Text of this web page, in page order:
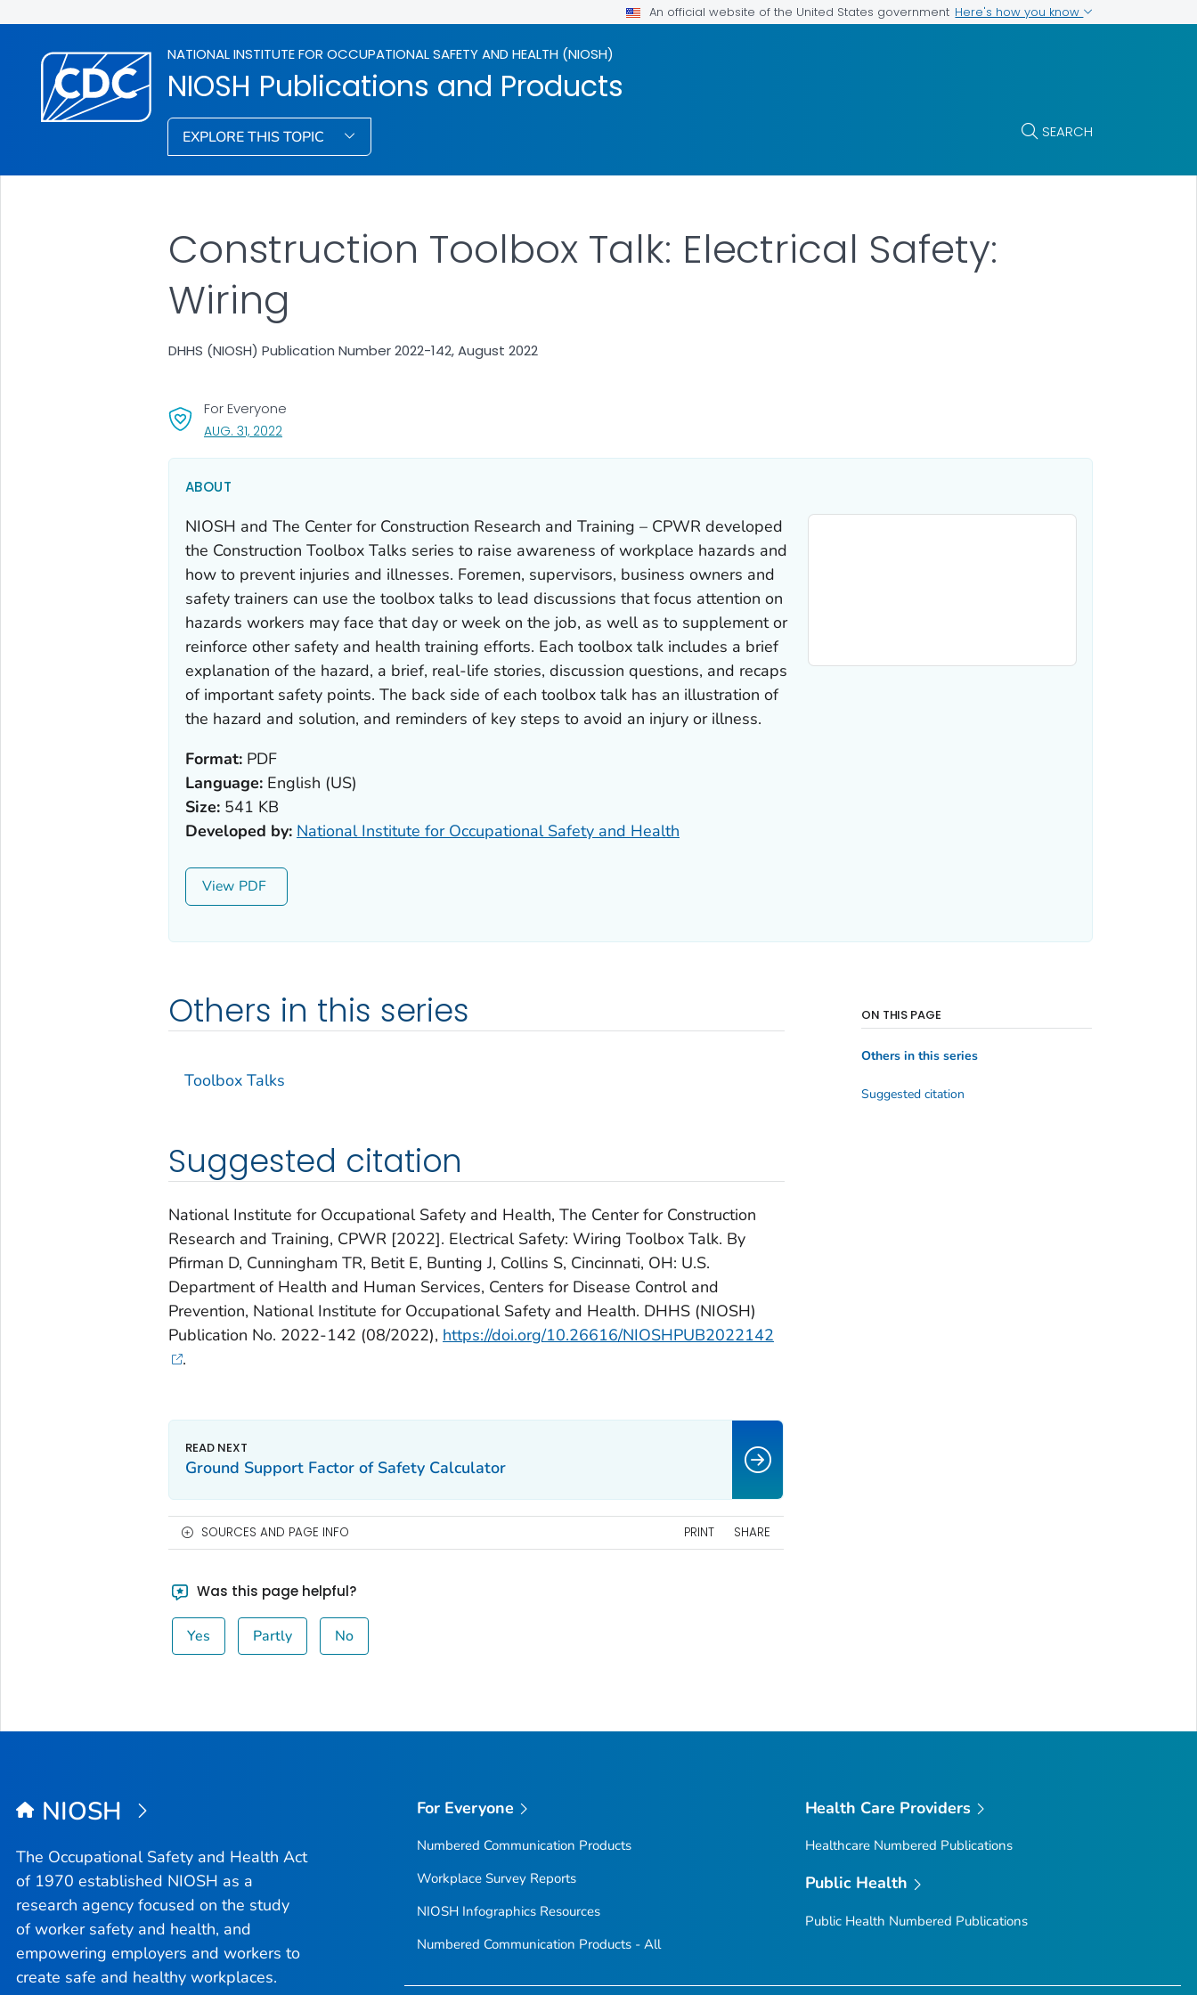
An official website of the United States government Here's how you know
NATIONAL INSTITUTE FOR OCCUPATIONAL SAFETY AND HEALTH (NIOSH)
NIOSH Publications and Products
EXPLORE THIS TOPIC SEARCH
Construction Toolbox Talk: Electrical Safety:
Wiring
DHHS (NIOSH) Publication Number 2022-142, August 2022
For Everyone
AUG. 31, 2022, VISIT LINK FOR DETAILS.
ABOUT
NIOSH and The Center for Construction Research and Training – CPWR developed
the Construction Toolbox Talks series to raise awareness of workplace hazards and
how to prevent injuries and illnesses. Foremen, supervisors, business owners and
safety trainers can use the toolbox talks to lead discussions that focus attention on
hazards workers may face that day or week on the job, as well as to supplement or
reinforce other safety and health training efforts. Each toolbox talk includes a brief
explanation of the hazard, a brief, real-life stories, discussion questions, and recaps
of important safety points. The back side of each toolbox talk has an illustration of
the hazard and solution, and reminders of key steps to avoid an injury or illness.
Format:PDF
Language:English (US)
Size:541 KB
Developed by: National Institute for Occupational Safety and Health
View
Others in this series
Toolbox Talks
Suggested citation
National Institute for Occupational Safety and Health, The Center for Construction
Research and Training, CPWR [2022]. Electrical Safety: Wiring Toolbox Talk. By
Pfirman D, Cunningham TR, Betit E, Bunting J, Collins S, Cincinnati, OH: U.S.
Department of Health and Human Services, Centers for Disease Control and
Prevention, National Institute for Occupational Safety and Health. DHHS (NIOSH)
Publication No. 2022-142 (08/2022), https://doi.org/10.26616/NIOSHPUB2022142
.
ON THIS PAGE
Others in this series
Suggested citation
Ground Support Factor of Safety Calculator
SOURCES AND PAGE INFO PRINT SHARE
Was this page helpful?
Yes Partly No
NIOSH
The Occupational Safety and Health Act
of 1970 established NIOSH as a
research agency focused on the study
of worker safety and health, and
empowering employers and workers to
create safe and healthy workplaces.
For Everyone
Numbered Communication Products
Workplace Survey Reports
NIOSH Infographics Resources
Numbered Communication Products - All
Health Care Providers
Healthcare Numbered Publications
Public Health
Public Health Numbered Publications